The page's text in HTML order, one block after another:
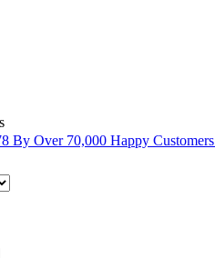
By Over 70,000 Happy Customers